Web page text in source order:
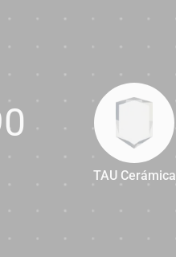
90
TAU Cerámica